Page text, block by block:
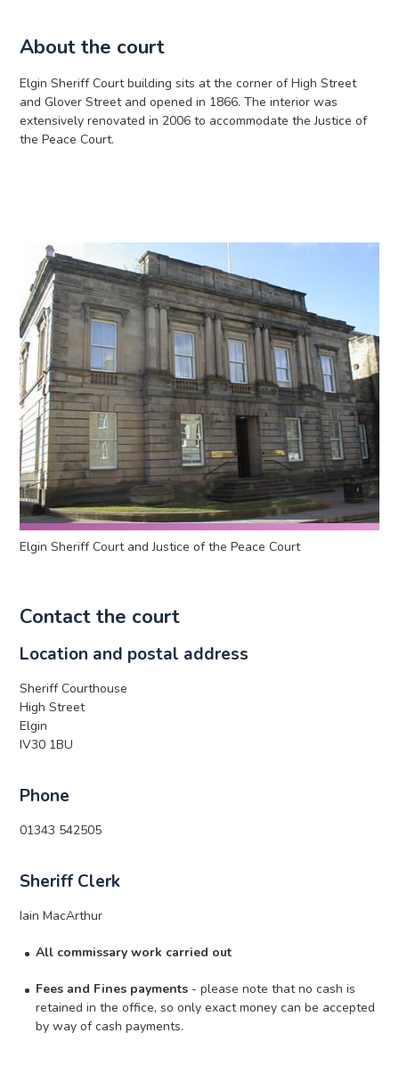
About the court
Elgin Sheriff Court building sits at the corner of High Street
and Glover Street and opened in 1866. The interior was
extensively renovated in 2006 to accommodate the Justice of
the Peace Court.
Elgin Sheriff Court and Justice of the Peace Court
Contact the court
Location and postal address
Sheriff Courthouse
High Street
Elgin
IV30 1BU
Phone
01343 542505
Sheriff Clerk
Iain MacArthur
All commissary work carried out
Fees and Fines payments - please note that no cash is
retained in the office, so only exact money can be accepted
by way of cash payments.